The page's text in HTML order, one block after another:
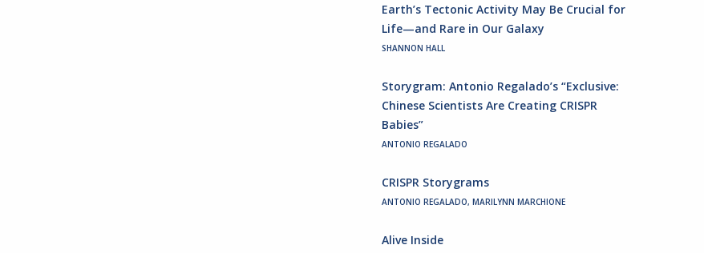
Earth’s Tectonic Activity May Be Crucial for
Life—and Rare in Our Galaxy
SHANNON HALL
Storygram: Antonio Regalado’s “Exclusive:
Chinese Scientists Are Creating CRISPR
Babies”
ANTONIO REGALADO
CRISPR Storygrams
ANTONIO REGALADO, MARILYNN MARCHIONE
Alive Inside